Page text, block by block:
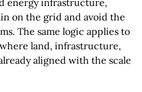
energy infrastructure,
on the grid and avoid the
The same logic applies to
land, infrastructure,
aligned with the scale